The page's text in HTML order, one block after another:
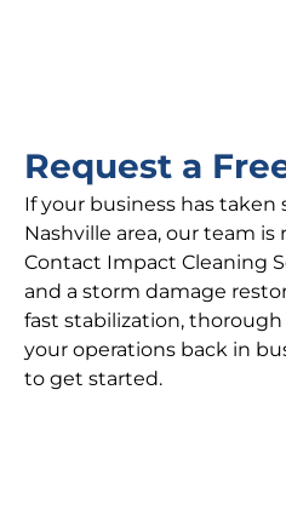
Request a
If your business has
Nashville area, our team is
Contact Impact Cleaning
and a storm damage
fast stabilization,
your operations back in
to get started.